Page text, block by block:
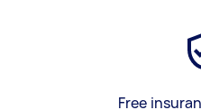
Free